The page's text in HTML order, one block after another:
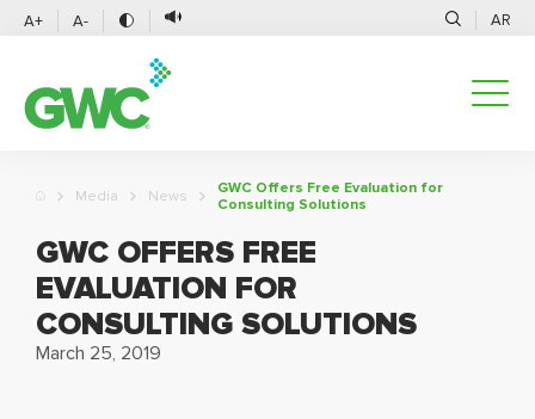
A+ A- AR
Media News
GWC Offers Free Evaluation for
Consulting Solutions
GWC OFFERS FREE
EVALUATION FOR
CONSULTING SOLUTIONS
March 25, 2019